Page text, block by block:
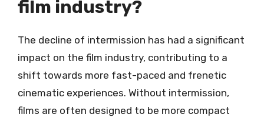
film industry?
The decline of intermission has had a significant
impact on the film industry, contributing to a
shift towards more fast-paced and frenetic
cinematic experiences. Without intermission,
films are often designed to be more compact